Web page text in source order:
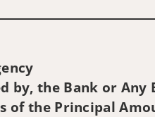
by, the Bank or Any
of the Principal